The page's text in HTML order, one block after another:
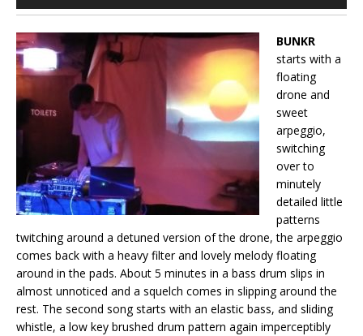
BUNKR
starts with a
floating
drone and
sweet
arpeggio,
switching
over to
minutely
detailed little
patterns
twitching around a detuned version of the drone, the arpeggio
comes back with a heavy filter and lovely melody floating
around in the pads. About 5 minutes in a bass drum slips in
almost unnoticed and a squelch comes in slipping around the
rest. The second song starts with an elastic bass, and sliding
whistle, a low key brushed drum pattern again imperceptibly